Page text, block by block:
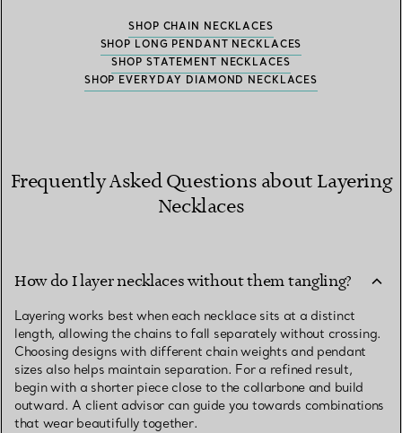
SHOP CHAIN NECKLACES
SHOP LONG PENDANT NECKLACES
SHOP STATEMENT NECKLACES
SHOP EVERYDAY DIAMOND NECKLACES
Frequently Asked Questions about Layering
Necklaces
How do I layer necklaces without them tangling?
Layering works best when each necklace sits at a distinct
length, allowing the chains to fall separately without crossing.
Choosing designs with different chain weights and pendant
sizes also helps maintain separation. For a refined result,
begin with a shorter piece close to the collarbone and build
outward. A client advisor can guide you towards combinations
that wear beautifully together.